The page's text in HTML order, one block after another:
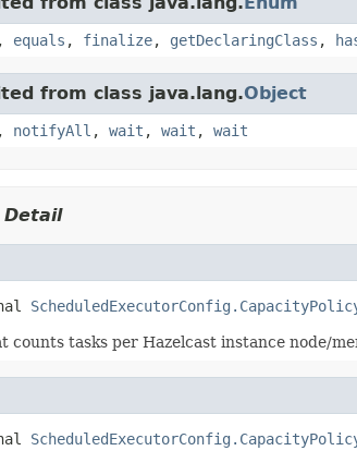
, equals , finalize, getDeclaringClass ,
from class java.lang.Object
, notifyAll , wait , wait , wait
Detail
counts tasks per Hazelcast instance node/